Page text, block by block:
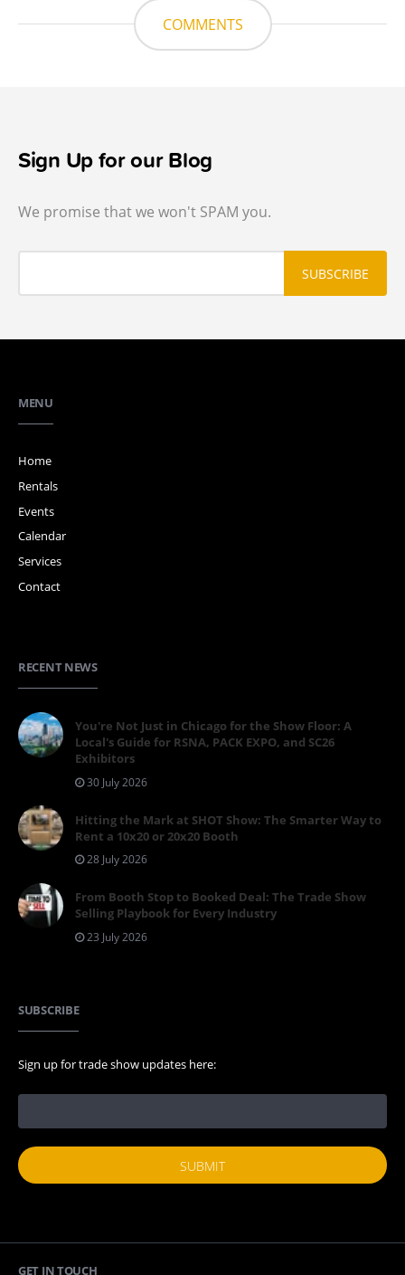
COMMENTS
Sign Up for our Blog
We promise that we won't SPAM you.
MENU
Home
Rentals
Events
Calendar
Services
Contact
RECENT NEWS
You're Not Just in Chicago for the Show Floor: A
Local's Guide for RSNA, PACK EXPO, and SC26
Exhibitors
30 July 2026
Hitting the Mark at SHOT Show: The Smarter Way to
Rent a 10x20 or 20x20 Booth
28 July 2026
From Booth Stop to Booked Deal: The Trade Show
Selling Playbook for Every Industry
23 July 2026
SUBSCRIBE
Sign up for trade show updates here:
GET IN TOUCH